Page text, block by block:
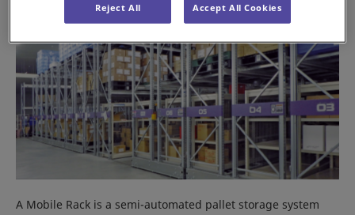
A Mobile Rack is a semi-automated pallet storage system
Reject All Accept All Cookies